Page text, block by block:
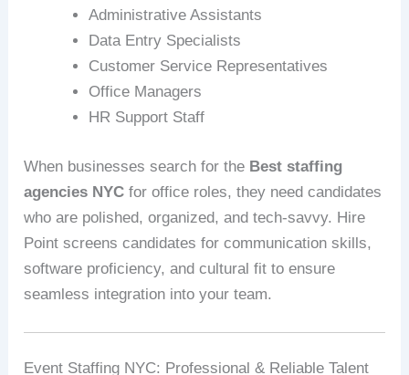
Administrative Assistants
Data Entry Specialists
Customer Service Representatives
Office Managers
HR Support Staff
When businesses search for the Best staffing
agencies NYC for office roles, they need candidates
who are polished, organized, and tech-savvy. Hire
Point screens candidates for communication skills,
software proficiency, and cultural fit to ensure
seamless integration into your team.
Event Staffing NYC: Professional & Reliable Talent